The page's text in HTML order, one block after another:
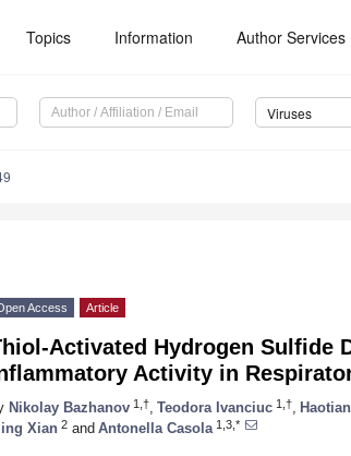
Topics Information Author Services
Viruses
Access Article
Activated Hydrogen Sulfide
Activity in
Nikolay Bazhanov 1,† Teodora Ivanciuc 1,†
Xian 2 and Antonella Casola 1,3,*